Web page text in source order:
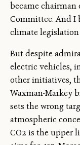
became chairman
Committee. And I
climate legislation
But despite
electric vehicles,
other initiatives,
Waxman-Markey
sets the wrong
atmospheric
CO2 is the upper